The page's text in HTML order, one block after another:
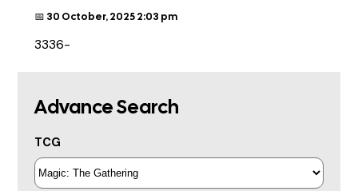
📅 30 October, 2025 2:03 pm
3336-
Advance Search
TCG